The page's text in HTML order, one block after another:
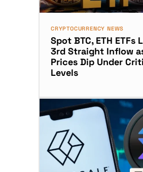
CRYPTOCURRENCY NEWS
Spot BTC, ETH ETFs
3rd Straight Inflow
Prices Dip Under
Levels